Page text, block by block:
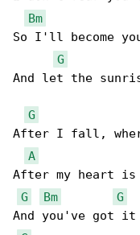
Bm
So I'll become
G
And let the
G
After I fall,
A
After my heart is
G
Bm
G
And you've got